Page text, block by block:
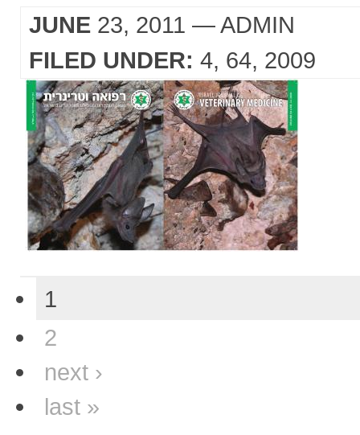
JUNE 23, 2011 — ADMIN
FILED UNDER: 4 64 2009
1
2
next ›
last »